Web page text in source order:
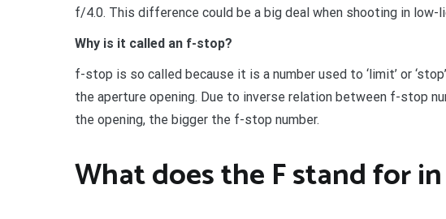
f/4.0. This difference could be a big deal when shooting in low-
Why is it called an f-stop?
f-stop is so called because it is a number used to ‘limit’ or
the aperture opening. Due to inverse relation between f-stop
the opening, the bigger the f-stop number.
What does the F stand for